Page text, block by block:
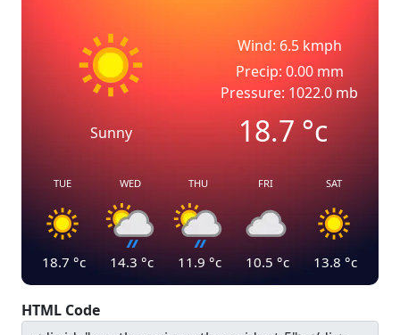
Sunny
Wind: 6.5 kmph
Precip: 0.00 mm
Pressure: 1022.0 mb
18.7°c
TUE
18.7 °c
WED
14.3 °c
THU
11.9 °c
FRI
10.5 °c
SAT
13.8 °c
HTML Code